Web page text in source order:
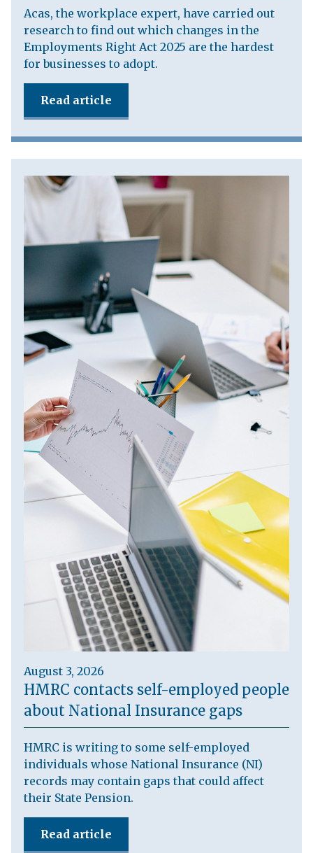
Acas, the workplace expert, have carried out
research to find out which changes in the
Employments Right Act 2025 are the hardest
for businesses to adopt.
Read article
August 3, 2026
HMRC contacts self-employed people
about National Insurance gaps
HMRC is writing to some self-employed
individuals whose National Insurance (NI)
records may contain gaps that could affect
their State Pension.
Read article